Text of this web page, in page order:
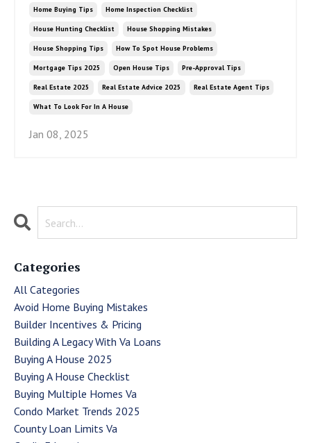
Home Buying Tips Home Inspection Checklist
House Hunting Checklist House Shopping Mistakes
House Shopping Tips How To Spot House Problems
Mortgage Tips 2025 Open House Tips Pre-Approval Tips
Real Estate 2025 Real Estate Advice 2025 Real Estate Agent Tips
What To Look For In A House
Jan 08, 2025
Categories
All Categories
Avoid Home Buying Mistakes
Builder Incentives & Pricing
Building A Legacy With Va Loans
Buying A House 2025
Buying A House Checklist
Buying Multiple Homes Va
Condo Market Trends 2025
County Loan Limits Va